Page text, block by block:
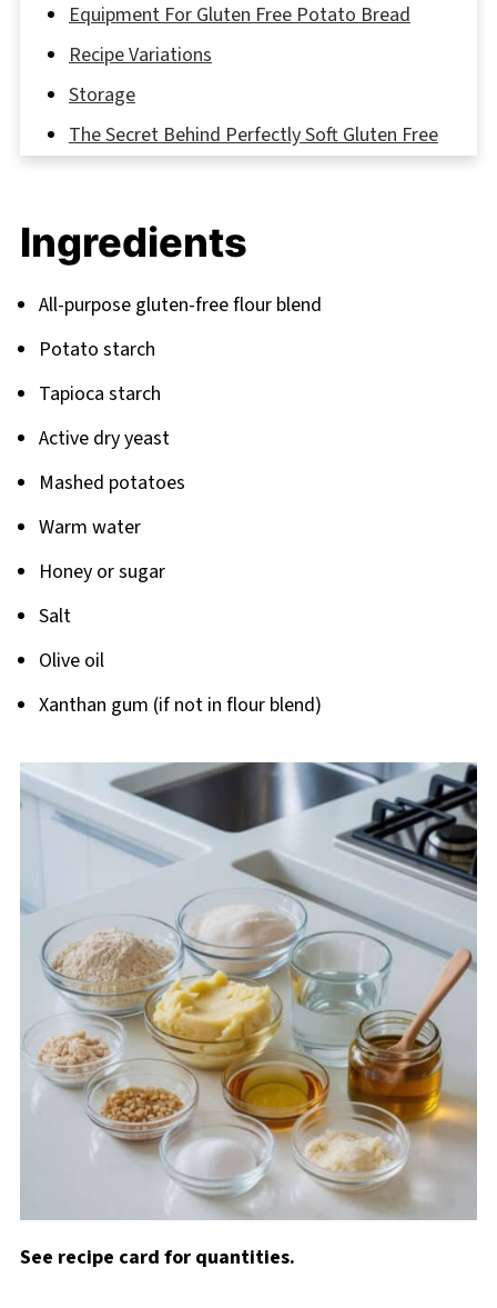
Equipment For Gluten Free Potato Bread
Recipe Variations
Storage
The Secret Behind Perfectly Soft Gluten Free
Potato Bread
Your Potato Bread Journey Starts Today
Ingredients
All-purpose gluten-free flour blend
Potato starch
Tapioca starch
Active dry yeast
Mashed potatoes
Warm water
Honey or sugar
Salt
Olive oil
Xanthan gum (if not in flour blend)
See recipe card for quantities.